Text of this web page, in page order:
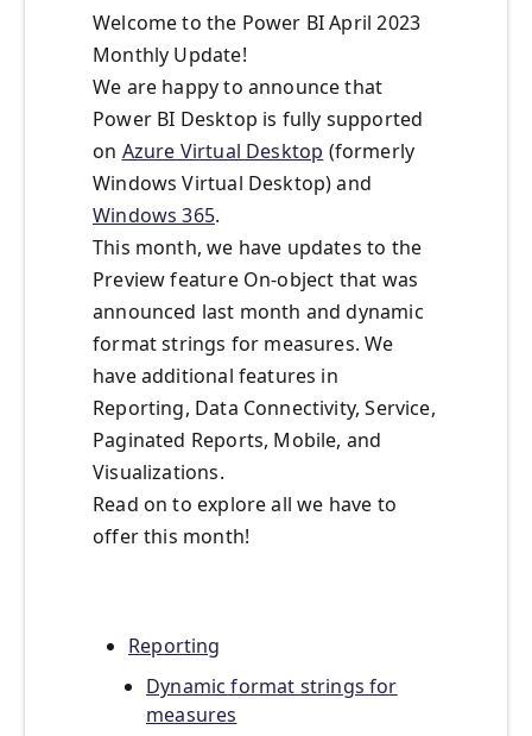
Welcome to the Power BI April 2023
Monthly Update!
We are happy to announce that
Power BI Desktop is fully supported
on Azure Virtual Desktop (formerly
Windows Virtual Desktop) and
Windows 365.
This month, we have updates to the
Preview feature On-object that was
announced last month and dynamic
format strings for measures. We
have additional features in
Reporting, Data Connectivity, Service,
Paginated Reports, Mobile, and
Visualizations.
Read on to explore all we have to
offer this month!
Reporting
Dynamic format strings for
measures